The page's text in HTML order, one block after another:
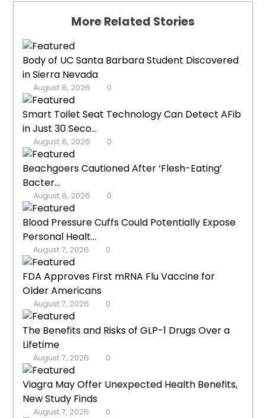
More Related Stories
Body of UC Santa Barbara Student Discovered
in Sierra Nevada
August 8, 2026 0
Smart Toilet Seat Technology Can Detect AFib
in Just 30 Seco...
August 8, 2026 0
Beachgoers Cautioned After ‘Flesh-Eating’
Bacter...
August 8, 2026 0
Blood Pressure Cuffs Could Potentially Expose
Personal Healt...
August 7, 2026 0
FDA Approves First mRNA Flu Vaccine for
Older Americans
August 7, 2026 0
The Benefits and Risks of GLP-1 Drugs Over a
Lifetime
August 7, 2026 0
Viagra May Offer Unexpected Health Benefits,
New Study Finds
August 7, 2026 0